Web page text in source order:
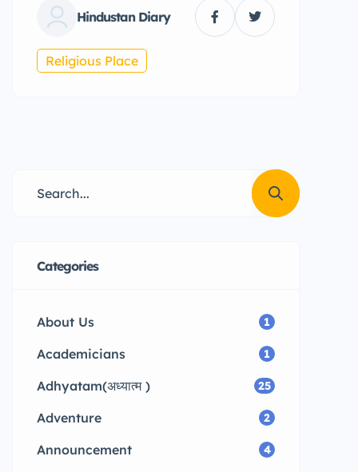
Hindustan Diary
Religious Place
Categories
About Us 1
Academicians 1
Adhyatam(अध्यात्म ) 25
Adventure 2
Announcement 4